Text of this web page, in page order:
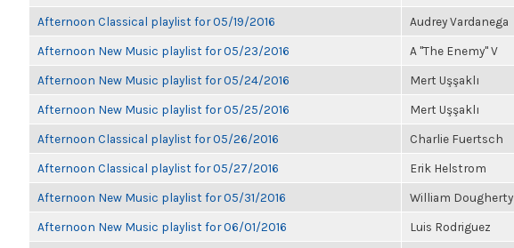
Afternoon Classical playlist for 05/19/2016 Audrey Vardanega
Afternoon New Music playlist for 05/23/2016 A "The Enemy" V
Afternoon New Music playlist for 05/24/2016 Mert Uşşaklı
Afternoon New Music playlist for 05/25/2016 Mert Uşşaklı
Afternoon Classical playlist for 05/26/2016 Charlie Fuertsch
Afternoon Classical playlist for 05/27/2016 Erik Helstrom
Afternoon New Music playlist for 05/31/2016 William Dougherty
Afternoon New Music playlist for 06/01/2016 Luis Rodriguez